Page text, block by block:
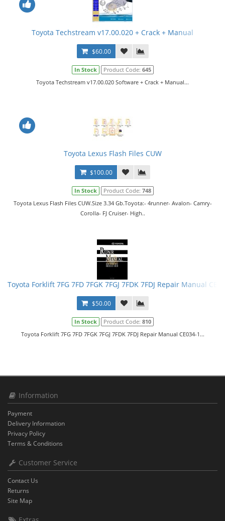
Toyota Techstream v17.00.020 + Crack + Manual
$60.00
In Stock Product Code: 645
Toyota Techstream v17.00.020 Software + Crack + Manual...
Toyota Lexus Flash Files CUW
$100.00
In Stock Product Code: 748
Toyota Lexus Flash Files CUW.Size 3.34 Gb.Toyota:- 4runner- Avalon- Camry-
Corolla- FJ Cruiser- High..
Toyota Forklift 7FG 7FD 7FGK 7FGJ 7FDK 7FDJ Repair Manual
$50.00
In Stock Product Code: 810
Toyota Forklift 7FG 7FD 7FGK 7FGJ 7FDK 7FDJ Repair Manual CE034-1...
Information
Payment
Delivery Information
Privacy Policy
Terms & Conditions
Customer Service
Contact Us
Returns
Site Map